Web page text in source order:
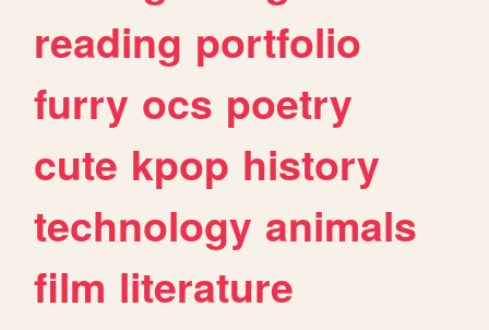
reading portfolio
furry ocs poetry
cute kpop history
technology animals
film literature